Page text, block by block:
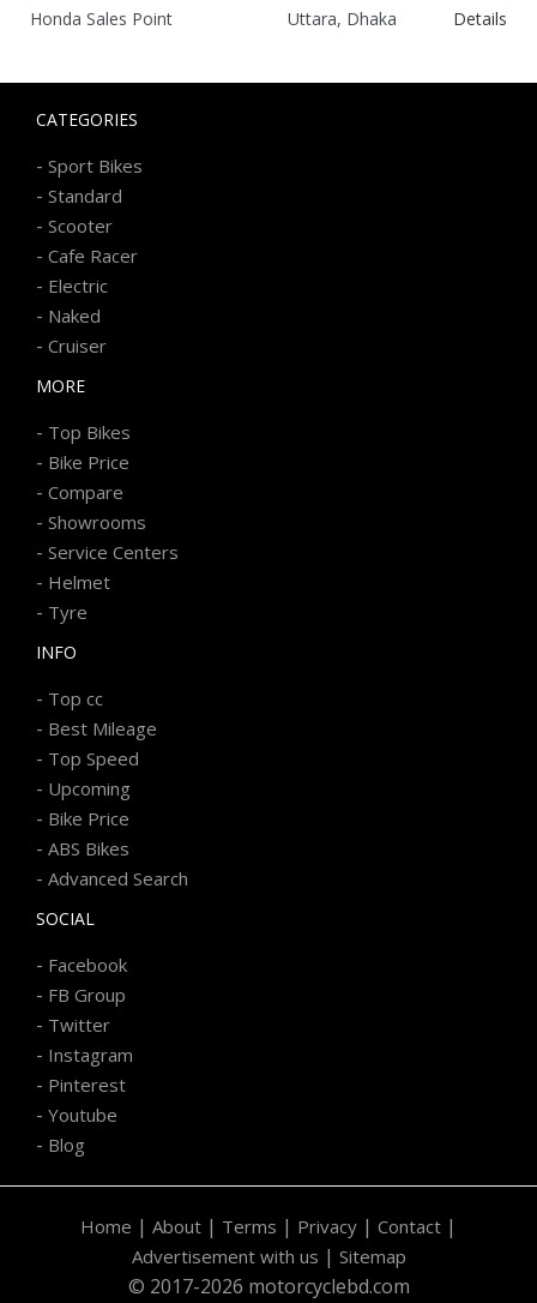
Honda Sales Point
Uttara, Dhaka Details
CATEGORIES
- Sport Bikes
- Standard
- Scooter
- Cafe Racer
- Electric
- Naked
- Cruiser
MORE
- Top Bikes
- Bike Price
- Compare
- Showrooms
- Service Centers
- Helmet
- Tyre
INFO
- Top cc
- Best Mileage
- Top Speed
- Upcoming
- Bike Price
- ABS Bikes
- Advanced Search
SOCIAL
- Facebook
- FB Group
- Twitter
- Instagram
- Pinterest
- Youtube
- Blog
Home | About | Terms | Privacy | Contact |
Advertisement with us | Sitemap
© 2017-2026 motorcyclebd.com